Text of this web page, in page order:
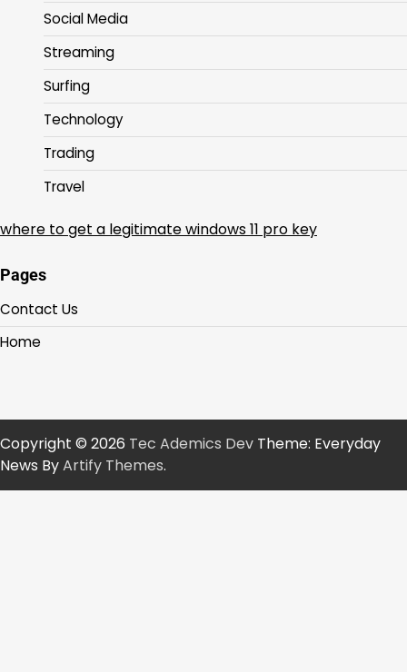
Social Media
Streaming
Surfing
Technology
Trading
Travel
where to get a legitimate windows 11 pro key
Pages
Contact Us
Home
Copyright © 2026 Tec Ademics Dev Theme: Everyday
News ByArtify Themes.